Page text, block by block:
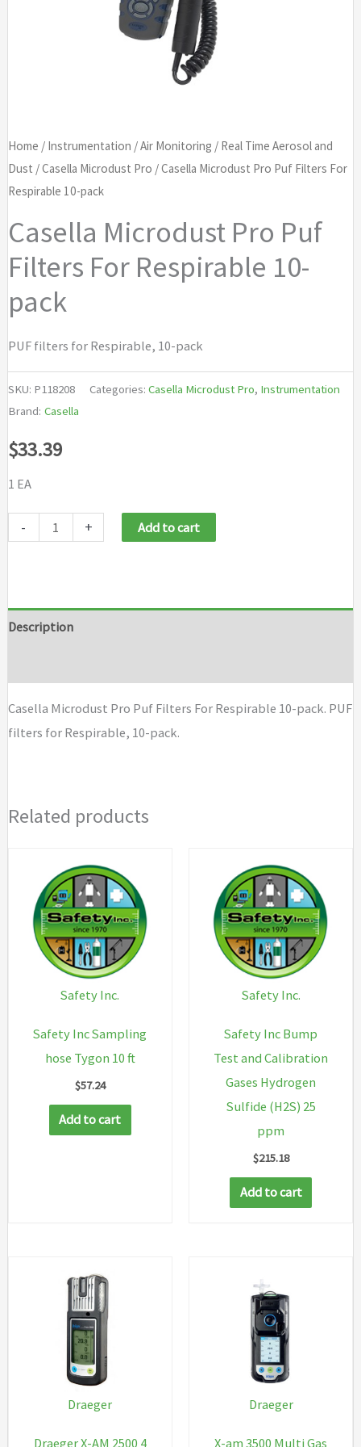
Home / Instrumentation /Air Monitoring / Real Time Aerosol and
Dust /Casella Microdust Pro / Casella Microdust Pro Puf Filters For
Respirable 10-pack
Casella Microdust Pro Puf
Filters For Respirable 10-
pack
PUF filters for Respirable, 10-pack
SKU: P118208 Categories: Casella Microdust Pro, Instrumentation
Brand: Casella
$33.39
1 EA
-
Filters
pack
quantity
+ Add to cart
Description
Casella Microdust Pro Puf Filters For Respirable 10-pack. PUF
filters for Respirable, 10-pack.
Related products
Safety Inc.
Safety Inc Sampling
hose Tygon 10 ft
$57.24
Add to cart
Safety Inc.
Safety Inc Bump
Test and Calibration
Gases Hydrogen
Sulfide (H2S) 25
ppm
$215.18
Add to cart
Draeger
Draeger X-AM 2500 4
Draeger
X-am 3500 Multi Gas